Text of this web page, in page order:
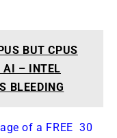
BUT CPUS
AI – INTEL
BLEEDING
of a FREE 30